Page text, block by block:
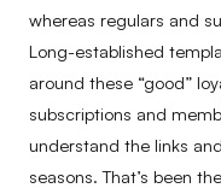
whereas regulars and
Long-established
around these “good”
subscriptions and
understand the links
seasons. That’s been